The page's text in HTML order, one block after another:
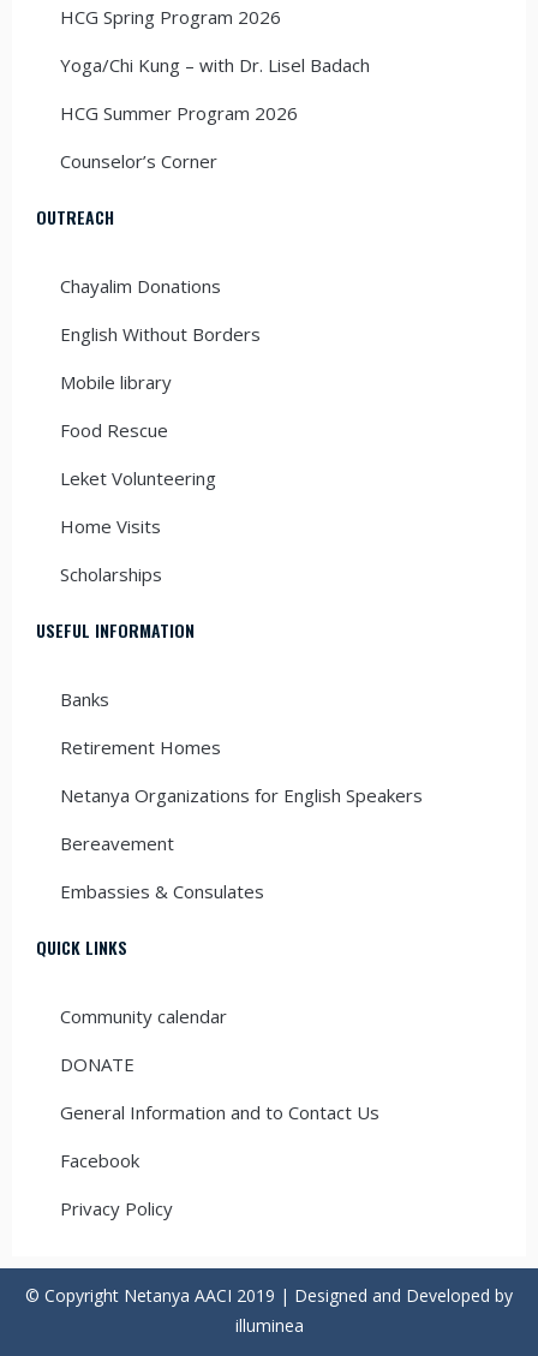
HCG Spring Program 2026
Yoga/Chi Kung – with Dr. Lisel Badach
HCG Summer Program 2026
Counselor’s Corner
OUTREACH
Chayalim Donations
English Without Borders
Mobile library
Food Rescue
Leket Volunteering
Home Visits
Scholarships
USEFUL INFORMATION
Banks
Retirement Homes
Netanya Organizations for English Speakers
Bereavement
Embassies & Consulates
QUICK LINKS
Community calendar
DONATE
General Information and to Contact Us
Facebook
Privacy Policy
© Copyright Netanya AACI 2019 | Designed and Developed by
illuminea